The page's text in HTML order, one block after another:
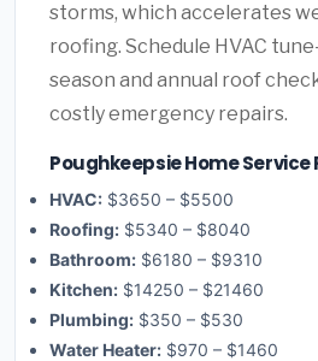
storms, which accelerates
roofing. Schedule HVAC
season and annual roof
costly emergency repairs.
Poughkeepsie Home Service
HVAC: $3650 – $5500
Roofing: $5340 – $8040
Bathroom: $6180 – $9310
Kitchen: $14250 – $21460
Plumbing: $350 – $530
Water Heater: $970 – $1460